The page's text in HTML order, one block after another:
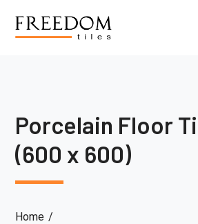
Porcelain Floor
(600 x 600)
Home